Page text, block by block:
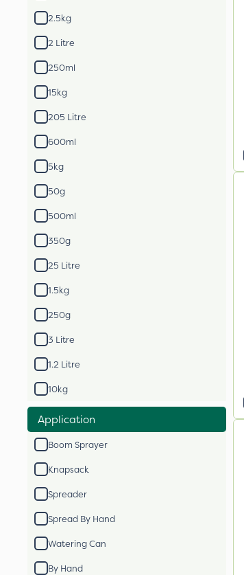
2.5kg
2 Litre
250ml
15kg
205 Litre
600ml
5kg
50g
500ml
350g
25 Litre
1.5kg
250g
3 Litre
1.2 Litre
10kg
Application
Boom Sprayer
Knapsack
Spreader
Spread By Hand
Watering Can
By Hand